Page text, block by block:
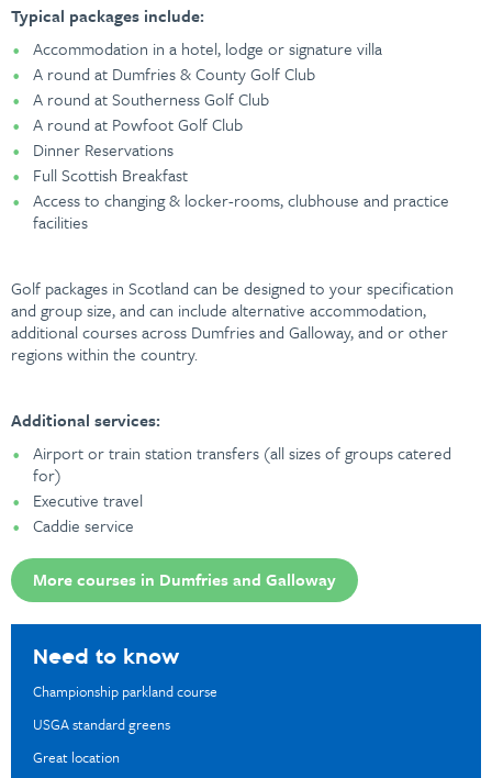
Typical packages include:
Accommodation in a hotel, lodge or signature villa
A round at Dumfries & County Golf Club
A round at Southerness Golf Club
A round at Powfoot Golf Club
Dinner Reservations
Full Scottish Breakfast
Access to changing & locker-rooms, clubhouse and practice
facilities
Golf packages in Scotland can be designed to your specification
and group size, and can include alternative accommodation,
additional courses across Dumfries and Galloway, and or other
regions within the country.
Additional services:
Airport or train station transfers (all sizes of groups catered
for)
Executive travel
Caddie service
More courses in Dumfries and Galloway
Need to know
Championship parkland course
USGA standard greens
Great location